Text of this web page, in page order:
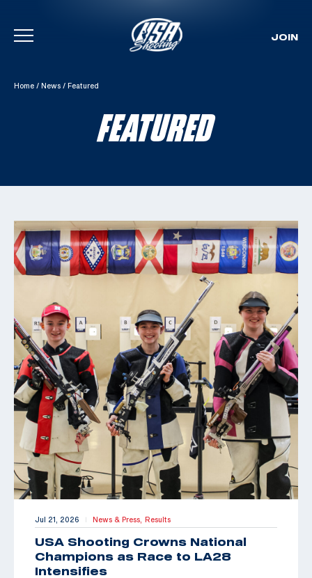
Skip To Content
JOIN
Home / News / Featured
FEATURED
Jul 21, 2026 | News & Press, Results
USA Shooting Crowns National
Champions as Race to LA28
Intensifies